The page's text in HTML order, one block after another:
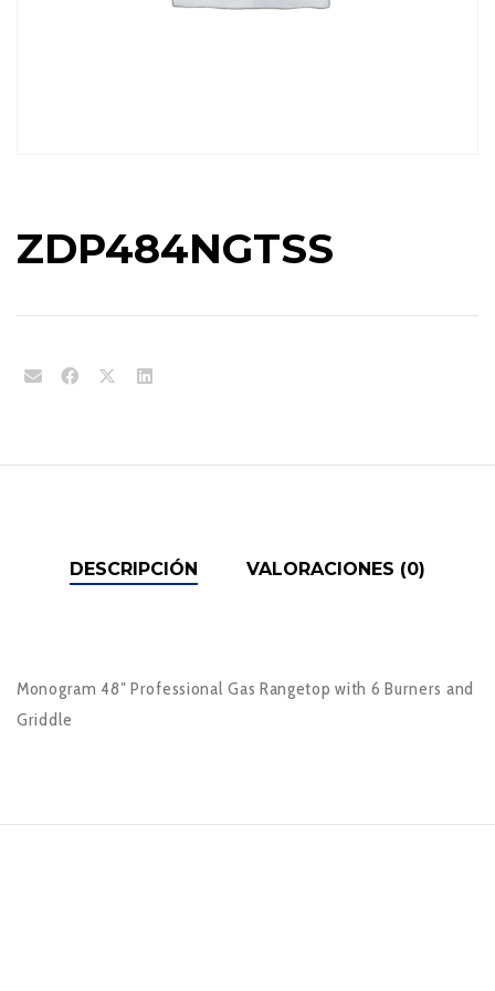
ZDP484NGTSS
DESCRIPCIÓN VALORACIONES (0)
Monogram 48″ Professional Gas Rangetop with 6 Burners and
Griddle